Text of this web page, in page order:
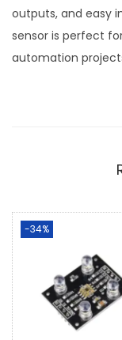
outputs, and easy
sensor is perfect
automation
-34%